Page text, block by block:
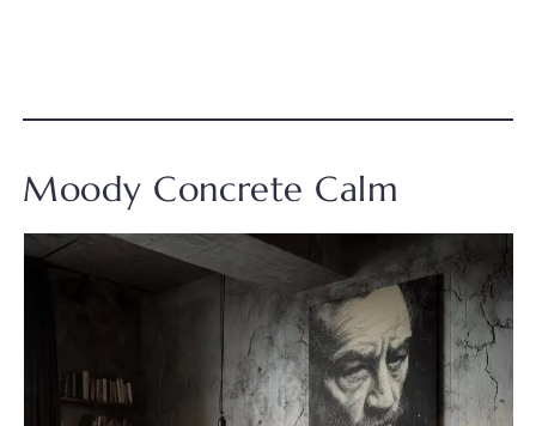
Moody Concrete Calm